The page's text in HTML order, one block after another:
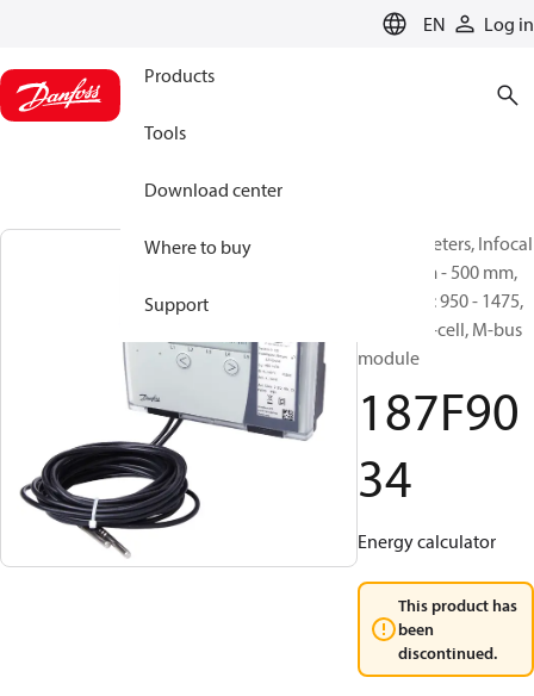
EN Log in
Products
Tools
Download center
Where to buy
Support
Energy meters, Infocal
9, 400 mm - 500 mm,
qp [m³/h]: 950 - 1475,
battery D-cell, M-bus
module
187F90
34
Energy calculator
This product has
been
discontinued.